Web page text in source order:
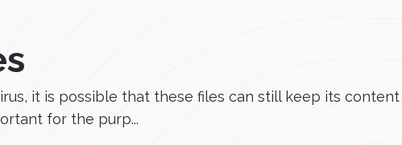
it is possible that these files can still keep its
for the purp...